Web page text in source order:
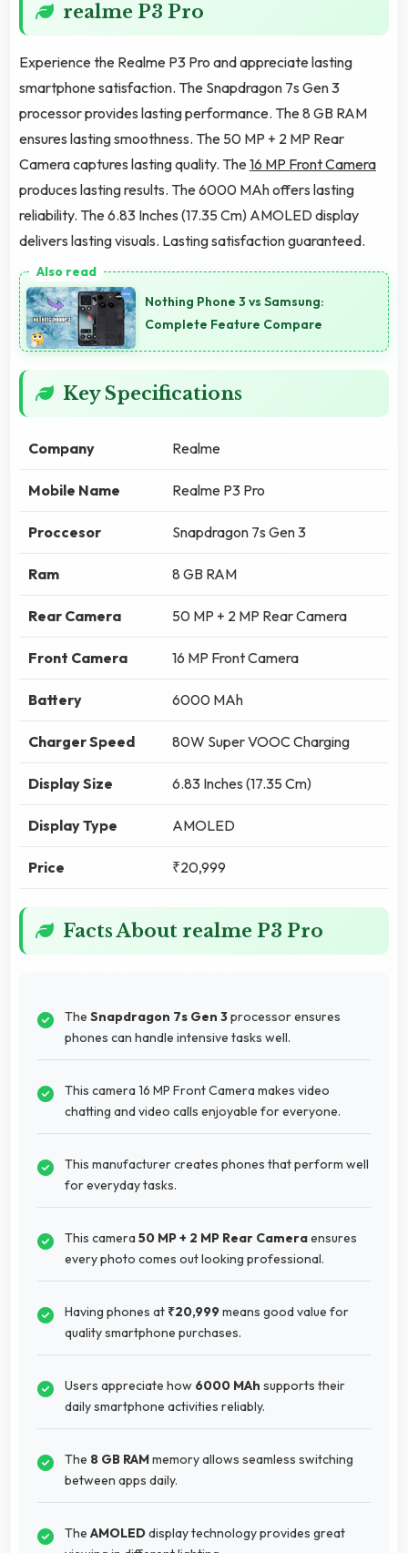
realme P3 Pro
Experience the Realme P3 Pro and appreciate lasting
smartphone satisfaction. The Snapdragon 7s Gen 3
processor provides lasting performance. The 8 GB RAM
ensures lasting smoothness. The 50 MP + 2 MP Rear
Camera captures lasting quality. The16 MP Front Camera
produces lasting results. The 6000 MAh offers lasting
reliability. The 6.83 Inches (17.35 Cm) AMOLED display
delivers lasting visuals. Lasting satisfaction guaranteed.
Nothing Phone 3 vs Samsung:
Complete Feature Compare
Key Specifications
Company Realme
Mobile Name Realme P3 Pro
Proccesor Snapdragon 7s Gen 3
Ram 8 GB RAM
Rear Camera 50 MP + 2 MP Rear Camera
Front Camera 16 MP Front Camera
Battery 6000 MAh
Charger Speed 80W Super VOOC Charging
Display Size 6.83 Inches (17.35 Cm)
Display Type AMOLED
Price ₹20,999
Facts About realme P3 Pro
The Snapdragon 7s Gen 3processor ensures
phones can handle intensive tasks well.
This camera 16 MP Front Camera makes video
chatting and video calls enjoyable for everyone.
This manufacturer creates phones that perform well
for everyday tasks.
This camera 50 MP + 2 MP Rear Cameraensures
every photo comes out looking professional.
Having phones at ₹20,999means good value for
quality smartphone purchases.
Users appreciate how 6000 MAh supports their
daily smartphone activities reliably.
The 8 GB RAMmemory allows seamless switching
between apps daily.
The AMOLEDdisplay technology provides great